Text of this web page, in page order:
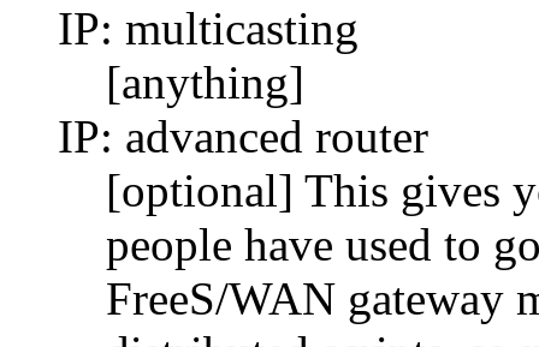
IP: multicasting
[anything]
IP: advanced router
[optional] This gives
people have used to
FreeS/WAN gateway